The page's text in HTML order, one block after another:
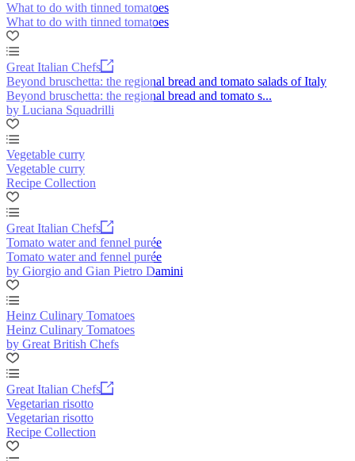
What to do with tinned tomatoes
What to do with tinned tomatoes
Great Italian Chefs
Beyond bruschetta: the regional bread and tomato salads of Italy
Beyond bruschetta: the regional bread and tomato s...
by Luciana Squadrilli
Vegetable curry
Vegetable curry
Recipe Collection
Great Italian Chefs
Tomato water and fennel purée
Tomato water and fennel purée
by Giorgio and Gian Pietro Damini
Heinz Culinary Tomatoes
Heinz Culinary Tomatoes
by Great British Chefs
Great Italian Chefs
Vegetarian risotto
Vegetarian risotto
Recipe Collection